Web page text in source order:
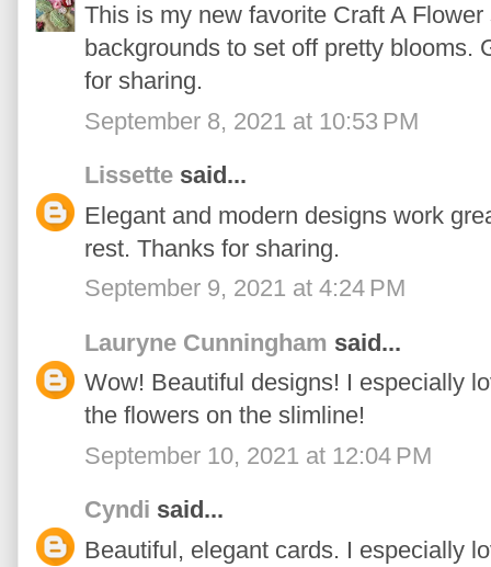
This is my new favorite Craft A
backgrounds to set off pretty blooms.
for sharing.
September 8, 2021 at 10:53 PM
Lissette said...
Elegant and modern designs work
rest. Thanks for sharing.
September 9, 2021 at 4:24 PM
Lauryne Cunningham said...
Wow! Beautiful designs! I especially
the flowers on the slimline!
September 10, 2021 at 12:04 PM
Cyndi said...
Beautiful, elegant cards. I especially